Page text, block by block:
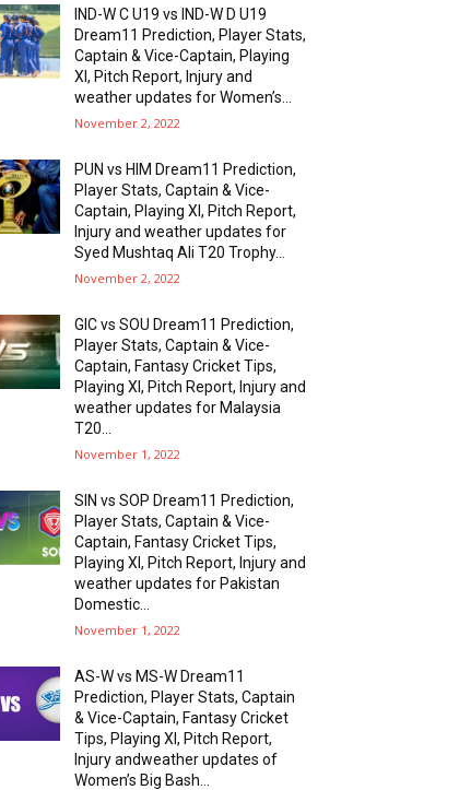
IND-W C U19 vs IND-W D U19
Dream11 Prediction, Player Stats,
Captain & Vice-Captain, Playing
XI, Pitch Report, Injury and
weather updates for Women’s...
November 2, 2022
PUN vs HIM Dream11 Prediction,
Player Stats, Captain & Vice-
Captain, Playing XI, Pitch Report,
Injury and weather updates for
Syed Mushtaq Ali T20 Trophy...
November 2, 2022
GIC vs SOU Dream11 Prediction,
Player Stats, Captain & Vice-
Captain, Fantasy Cricket Tips,
Playing XI, Pitch Report, Injury and
weather updates for Malaysia
T20...
November 1, 2022
SIN vs SOP Dream11 Prediction,
Player Stats, Captain & Vice-
Captain, Fantasy Cricket Tips,
Playing XI, Pitch Report, Injury and
weather updates for Pakistan
Domestic...
November 1, 2022
AS-W vs MS-W Dream11
Prediction, Player Stats, Captain
& Vice-Captain, Fantasy Cricket
Tips, Playing XI, Pitch Report,
Injury andweather updates of
Women’s Big Bash...